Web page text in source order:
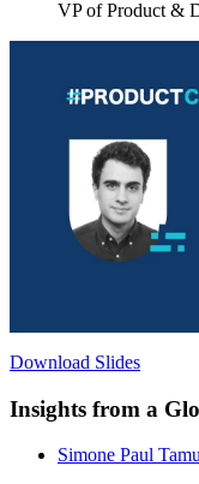
VP of Product &
Download Slides
Insights from a
Simone Paul